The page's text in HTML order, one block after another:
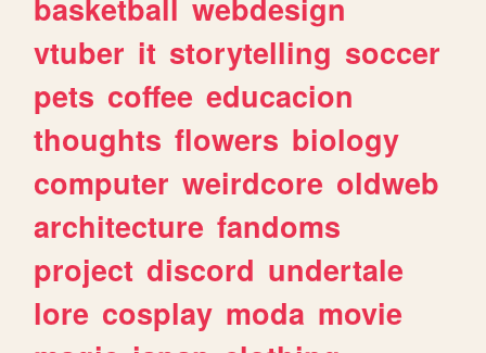
basketball webdesign
vtuber it storytelling soccer
pets coffee educacion
thoughts flowers biology
computer weirdcore oldweb
architecture fandoms
project discord undertale
lore cosplay moda movie